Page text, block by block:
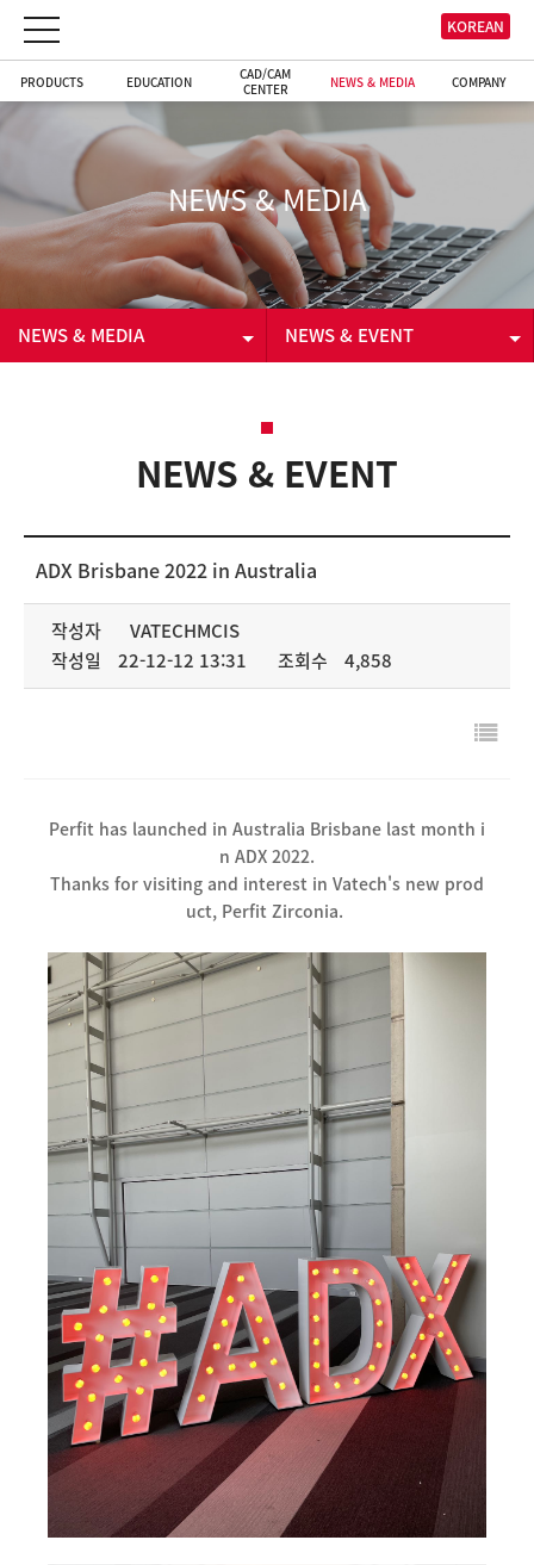
PRODUCTS EDUCATION
CAD/CAM
CENTER
NEWS & MEDIA COMPANY
KOREAN
NEWS & MEDIA
NEWS & MEDIA
COMPANY
NEWS & EVENT
NEWS & EVENT
ADX Brisbane 2022 in Australia
작성자
VATECHMCIS
작성일
22-12-12 13:31 조회수 4,858
Perfit has launched in Australia Brisbane last month i
n ADX 2022.
Thanks for visiting and interest in Vatech's new prod
uct, Perfit Zirconia.